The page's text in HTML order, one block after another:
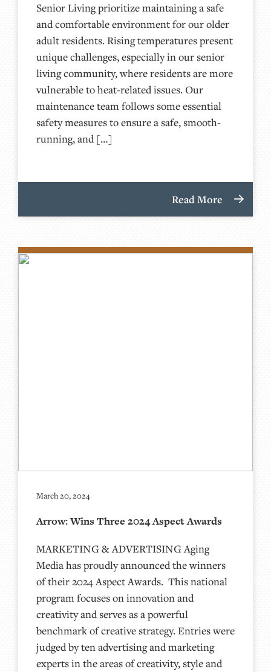
Senior Living prioritize maintaining a safe
and comfortable environment for our older
adult residents. Rising temperatures present
unique challenges, especially in our senior
living community, where residents are more
vulnerable to heat-related issues. Our
maintenance team follows some essential
safety measures to ensure a safe, smooth-
running, and […]
Read More
March 20, 2024
Arrow: Wins Three 2024 Aspect Awards
MARKETING & ADVERTISING Aging
Media has proudly announced the winners
of their 2024 Aspect Awards. This national
program focuses on innovation and
creativity and serves as a powerful
benchmark of creative strategy. Entries were
judged by ten advertising and marketing
experts in the areas of creativity, style and